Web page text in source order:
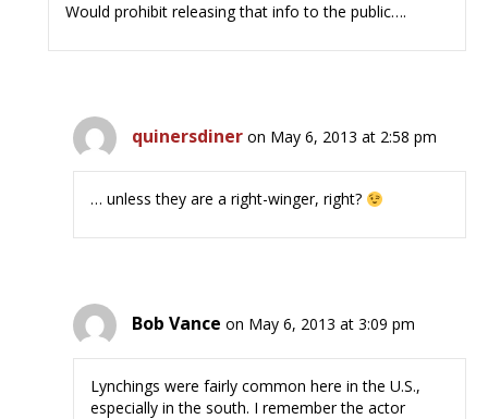
Would prohibit releasing that info to the public….
quinersdiner on May 6, 2013 at 2:58 pm
… unless they are a right-winger, right?
Bob Vance on May 6, 2013 at 3:09 pm
Lynchings were fairly common here in the U.S.,
especially in the south. I remember the actor